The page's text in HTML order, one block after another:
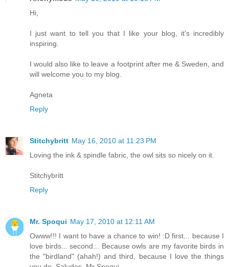
Hi,
I just want to tell you that I like your blog, it's incredibly
inspiring.
I would also like to leave a footprint after me & Sweden, and
will welcome you to my blog.
Agneta
Reply
Stitchybritt May 16, 2010 at 11:23 PM
Loving the ink & spindle fabric, the owl sits so nicely on it.
Stitchybritt
Reply
Mr. Spoqui May 17, 2010 at 12:11 AM
Owww!!! I want to have a chance to win! :D first... because I
love birds... second... Because owls are my favorite birds in
the "birdland" (ahah!) and third, because I love the things